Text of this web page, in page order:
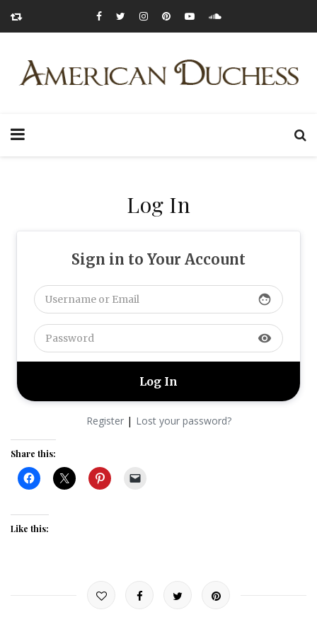
Log In
Sign in to Your Account
face
visibility
Register| Lost your password?
Share this:
Like this: